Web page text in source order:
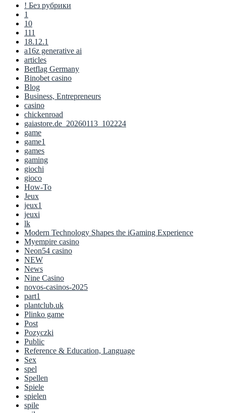
! Без рубрики
1
10
111
18.12.1
a16z generative ai
articles
Betflag Germany
Binobet casino
Blog
Business, Entrepreneurs
casino
chickenroad
gaiastore.de_20260113_102224
game
game1
games
gaming
giochi
gioco
How-To
Jeux
jeux1
jeuxi
lk
Modern Technology Shapes the iGaming Experience
Myempire casino
Neon54 casino
NEW
News
Nine Casino
novos-casinos-2025
part1
plantclub.uk
Plinko game
Post
Pozyczki
Public
Reference & Education, Language
Sex
spel
Spellen
Spiele
spielen
spile